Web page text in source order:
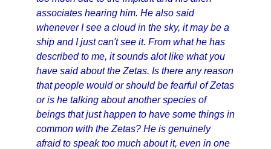
associates hearing him. He also said
whenever I see a cloud in the sky, it may be a
ship and I just can't see it. From what he has
described to me, it sounds alot like what you
have said about the Zetas. Is there any reason
that people would or should be fearful of Zetas
or is he talking about another species of
beings that just happen to have some things in
common with the Zetas? He is genuinely
afraid to speak too much about it, even in one